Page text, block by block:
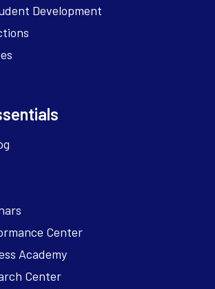
Development
Center
Academy
Center